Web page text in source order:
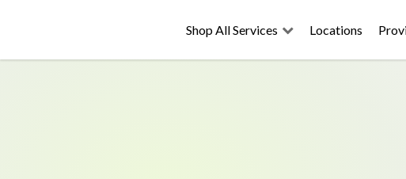
Shop All Services Locations